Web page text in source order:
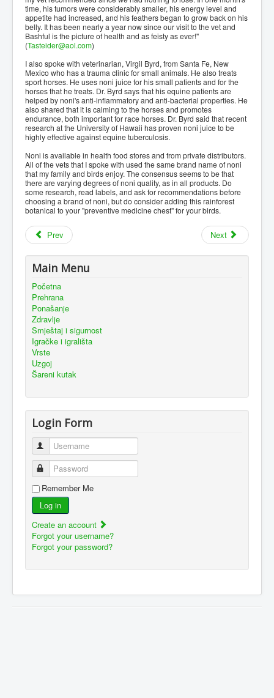
time, his tumors were considerably smaller, his energy level and
appetite had increased, and his feathers began to grow back on his
belly. It has been nearly a year now since our visit to the vet and
Bashful is the picture of health and as feisty as ever!"
(Tasteider@aol.com)
I also spoke with veterinarian, Virgil Byrd, from Santa Fe, New
Mexico who has a trauma clinic for small animals. He also treats
sport horses. He uses noni juice for his small patients and for the
horses that he treats. Dr. Byrd says that his equine patients are
helped by noni's anti-inflammatory and anti-bacterial properties. He
also shared that it is calming to the horses and promotes
endurance, both important for race horses. Dr. Byrd said that recent
research at the University of Hawaii has proven noni juice to be
highly effective against equine tuberculosis.
Noni is available in health food stores and from private distributors.
All of the vets that I spoke with used the same brand name of noni
that my family and birds enjoy. The consensus seems to be that
there are varying degrees of noni quality, as in all products. Do
some research, read labels, and ask for recommendations before
choosing a brand of noni, but do consider adding this rainforest
botanical to your "preventive medicine chest" for your birds.
Prev Next
Main Menu
Početna
Prehrana
Ponašanje
Zdravlje
Smještaj i sigurnost
Igračke i igrališta
Vrste
Uzgoj
Šareni kutak
Login Form
Username
Password
Remember Me
Log in
Create an account
Forgot your username?
Forgot your password?